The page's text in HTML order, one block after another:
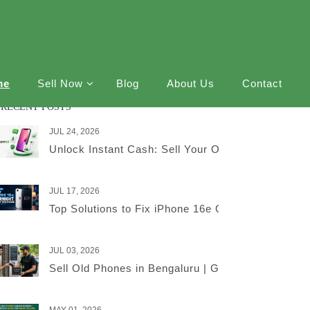
Sell Now Blog About Us Contact
RECENT POSTS
JUL 24, 2026
Unlock Instant Cash: Sell Your Old iPhone Online
JUL 17, 2026
Top Solutions to Fix iPhone 16e Overnight
JUL 03, 2026
Sell Old Phones in Bengaluru | Get the Best Price